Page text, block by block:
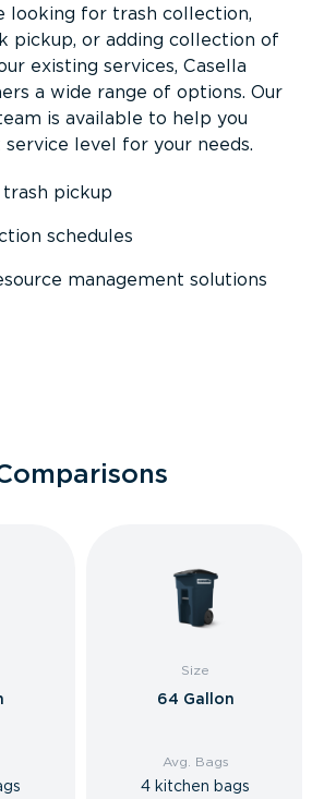
looking for trash collection,
pickup, or adding collection of
existing services, Casella
a wide range of options. Our
is available to help you
level for your needs.
pickup
schedules
management solutions
Size
64 Gallon
Avg. Bags
4 kitchen bags